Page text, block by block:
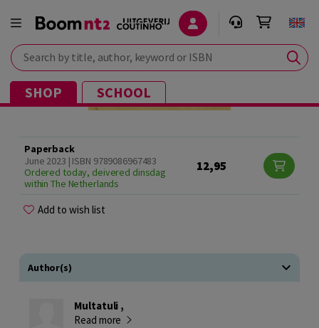
Search by title, author, keyword or ISBN
SHOP SCHOOL
Paperback
June 2023 | ISBN 9789086967483
Ordered today, deivered dinsdag
within The Netherlands
12,95
Add to wish list
Author(s)
Multatuli ,
Read more